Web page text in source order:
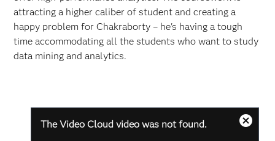
attracting a higher caliber of student and creating a
happy problem for Chakraborty – he's having a tough
time accommodating all the students who want to study
data mining and analytics.
The Video Cloud video was not found.